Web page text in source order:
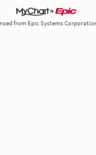
from Epic Systems